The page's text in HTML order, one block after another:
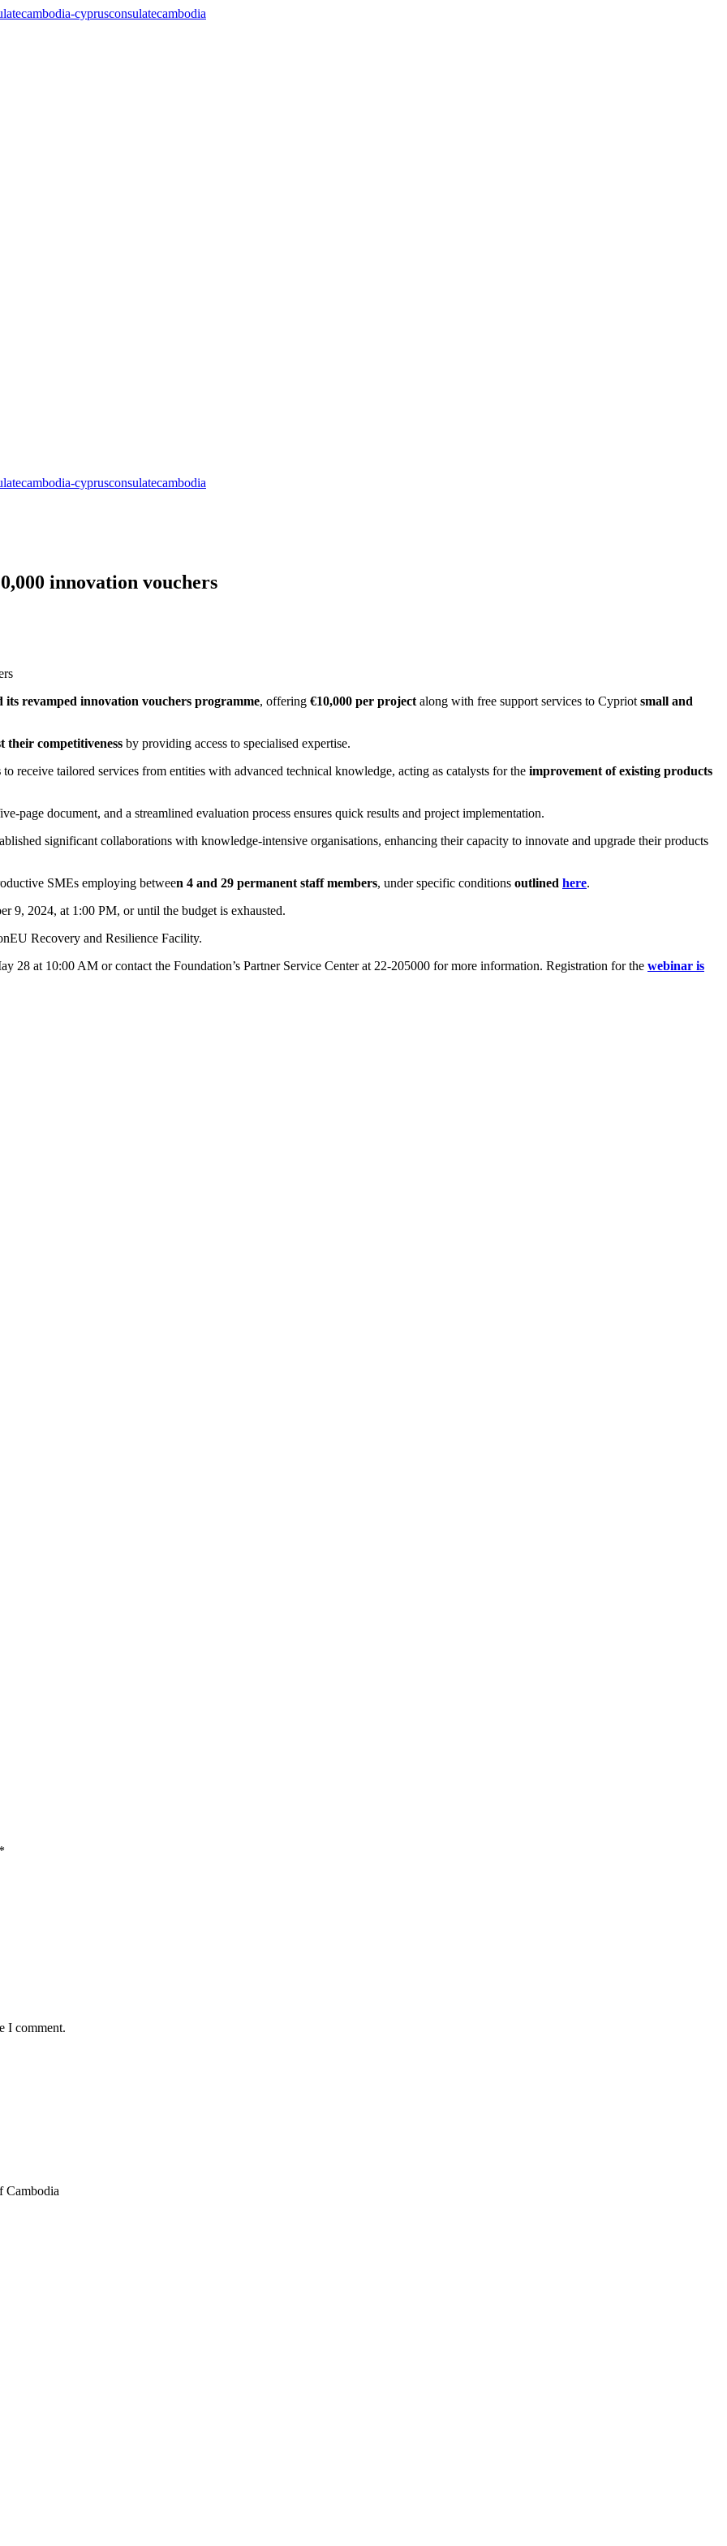
innovation vouchers
revamped innovation vouchers programme, offering €10,000 per project along with free support services to Cypriot small and
their competitiveness by providing access to specialised expertise.
to receive tailored services from entities with advanced technical knowledge, acting as catalysts for the improvement of existing products
page document, and a streamlined evaluation process ensures quick results and project implementation.
significant collaborations with knowledge-intensive organisations, enhancing their capacity to innovate and upgrade their products
SMEs employing between 4 and 29 permanent staff members, under specific conditions outlined here.
9, 2024, at 1:00 PM, or until the budget is exhausted.
Recovery and Resilience Facility.
28 at 10:00 AM or contact the Foundation’s Partner Service Center at 22-205000 for more information. Registration for the webinar is
*
I comment.
Cambodia